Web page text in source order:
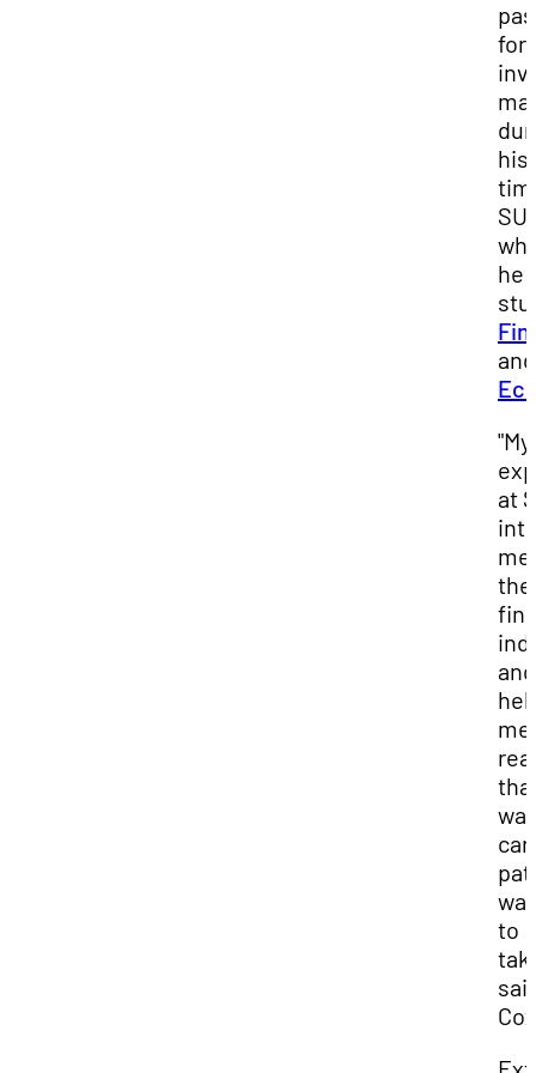
for
his
he
and
"My
at
the
and
me
to